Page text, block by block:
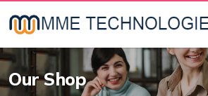
Our Shop